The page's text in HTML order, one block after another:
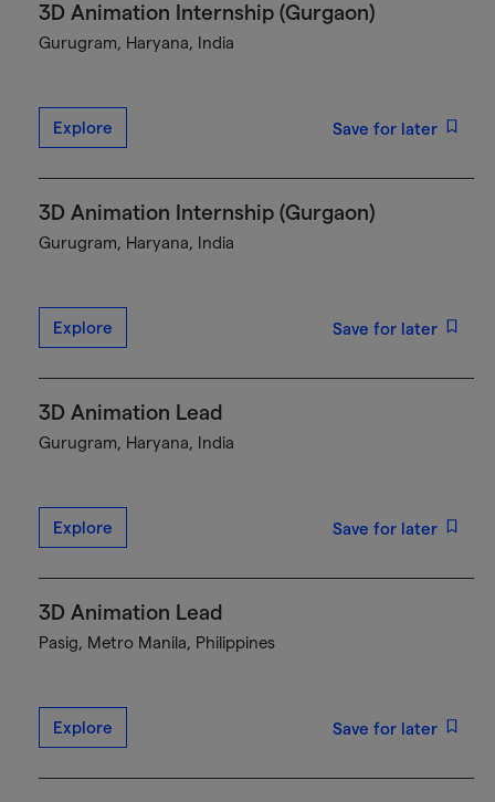
3D Animation Internship (Gurgaon)
Gurugram, Haryana, India
Explore Save for later
3D Animation Internship (Gurgaon)
Gurugram, Haryana, India
Explore Save for later
3D Animation Lead
Gurugram, Haryana, India
Explore Save for later
3D Animation Lead
Pasig, Metro Manila, Philippines
Explore Save for later